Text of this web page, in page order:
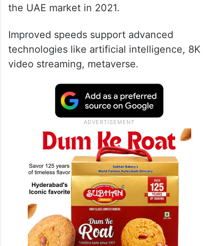
the UAE market in 2021.
Improved speeds support advanced
technologies like artificial intelligence, 8K
video streaming, metaverse.